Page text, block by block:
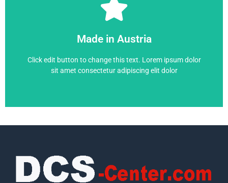
Made in Austria
Click edit button to change this text. Lorem ipsum dolor
sit amet consectetur adipiscing elit dolor
6RA7095-4KS22-0